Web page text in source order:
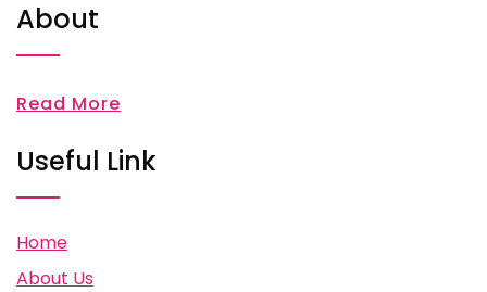
About
Read More
Useful Link
Home
About Us